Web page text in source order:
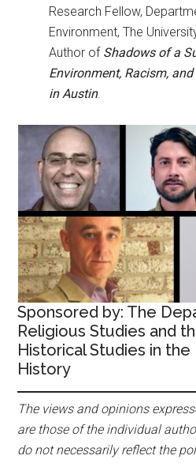
Research Fellow,
Environment, The
Author of Shadows of a
Environment, Racism,
in Austin.
Sponsored by: The
Religious Studies and
Historical Studies in
History
The views and opinions
are those of the individual
do not necessarily reflect the